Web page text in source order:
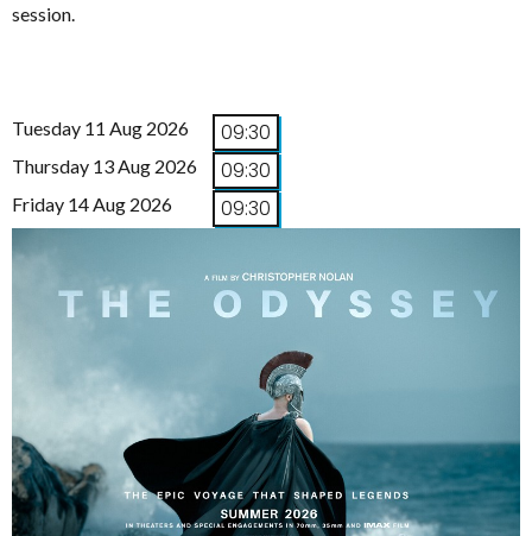
session.
Tuesday 11 Aug 2026 09:30
Thursday 13 Aug 2026 09:30
Friday 14 Aug 2026 09:30